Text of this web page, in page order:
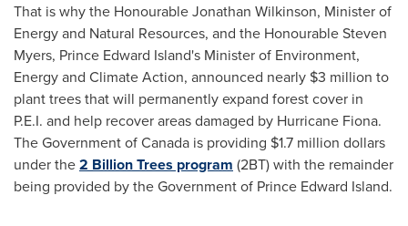
That is why the Honourable Jonathan Wilkinson, Minister of
Energy and Natural Resources, and the Honourable Steven
Myers, Prince Edward Island's Minister of Environment,
Energy and Climate Action, announced nearly $3 million to
plant trees that will permanently expand forest cover in
P.E.I. and help recover areas damaged by Hurricane Fiona.
The Government ofCanada is providing $1.7 million dollars
under the2 Billion Trees program (2BT) with the remainder
being provided by the Government of Prince Edward Island.